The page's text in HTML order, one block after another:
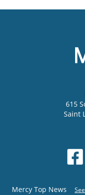
615
Saint
Mercy Top News